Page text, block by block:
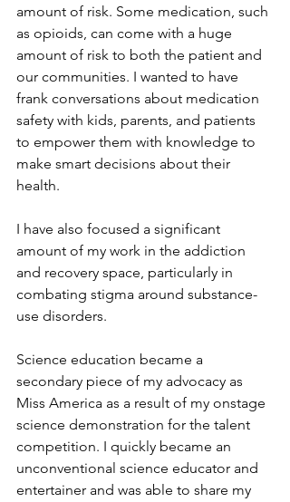
amount of risk. Some medication, such
as opioids, can come with a huge
amount of risk to both the patient and
our communities. I wanted to have
frank conversations about medication
safety with kids, parents, and patients
to empower them with knowledge to
make smart decisions about their
health.
I have also focused a significant
amount of my work in the addiction
and recovery space, particularly in
combating stigma around substance-
use disorders.
Science education became a
secondary piece of my advocacy as
Miss America as a result of my onstage
science demonstration for the talent
competition. I quickly became an
unconventional science educator and
entertainer and was able to share my